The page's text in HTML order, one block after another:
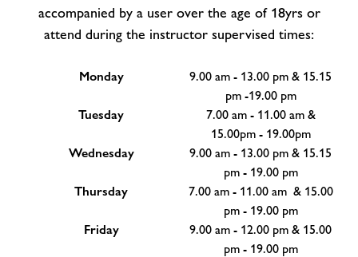
accompanied by a user over the age of 18yrs or
attend during the instructor supervised times:
Monday
9.00 am - 13.00 pm & 15.15
pm -19.00 pm
Tuesday
7.00 am - 11.00 am &
15.00pm - 19.00pm
Wednesday
9.00 am - 13.00 pm & 15.15
pm - 19.00 pm
Thursday
7.00 am - 11.00 am & 15.00
pm - 19.00 pm
Friday
9.00 am - 12.00 pm & 15.00
pm - 19.00 pm